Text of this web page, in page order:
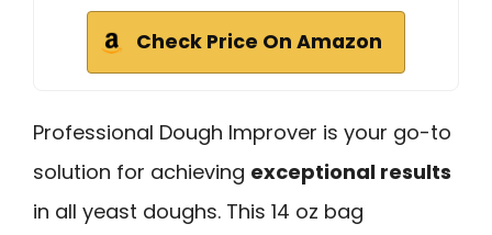
Check Price On Amazon
Professional Dough Improver is your go-to
solution for achieving exceptional results
in all yeast doughs. This 14 oz bag